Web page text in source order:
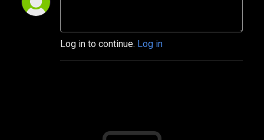
Log in to continue. Log in